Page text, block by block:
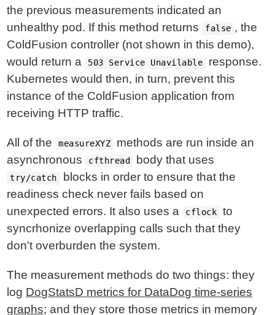
the previous measurements indicated an
unhealthy pod. If this method returns
false , the
ColdFusion controller (not shown in this demo),
would return a
503 Service Unavilable
response.
Kubernetes would then, in turn, prevent this
instance of the ColdFusion application from
receiving HTTP traffic.
All of the measureXYZ
methods are run inside an
asynchronous
cfthread body that uses
try/catch
blocks in order to ensure that the
readiness check never fails based on
unexpected errors. It also uses a
cflock
to
syncrhonize overlapping calls such that they
don't overburden the system.
The measurement methods do two things: they
log DogStatsD metrics for DataDog time-series
graphs; and they store those metrics in memory